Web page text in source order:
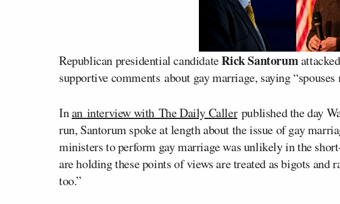
Republican presidential candidateRick Santorum
supportive comments about gay marriage, saying “spouses
Inan interview with The Daily Callerpublished the day
run, Santorum spoke at length about the issue of gay
ministers to perform gay marriage was unlikely in the
are holding these points of views are treated as bigots and
too.”